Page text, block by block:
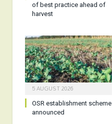
of best practice ahead of
harvest
5 AUGUST 2026
OSR establishment scheme
announced